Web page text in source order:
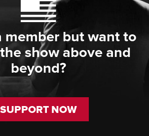
member but want to
show above and
beyond?
SUPPORT NOW